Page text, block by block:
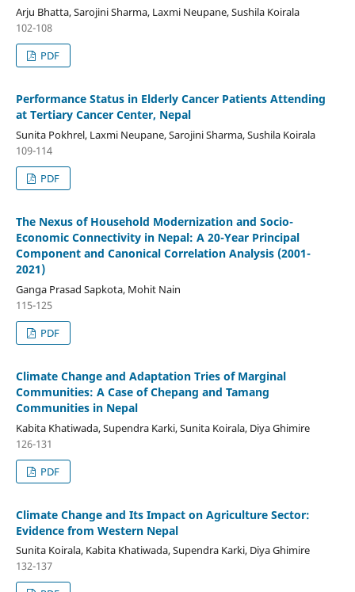
Arju Bhatta, Sarojini Sharma, Laxmi Neupane, Sushila Koirala
102-108
PDF
Performance Status in Elderly Cancer Patients Attending
at Tertiary Cancer Center, Nepal
Sunita Pokhrel, Laxmi Neupane, Sarojini Sharma, Sushila Koirala
109-114
PDF
The Nexus of Household Modernization and Socio-
Economic Connectivity in Nepal: A 20-Year Principal
Component and Canonical Correlation Analysis (2001-
2021)
Ganga Prasad Sapkota, Mohit Nain
115-125
PDF
Climate Change and Adaptation Tries of Marginal
Communities: A Case of Chepang and Tamang
Communities in Nepal
Kabita Khatiwada, Supendra Karki, Sunita Koirala, Diya Ghimire
126-131
PDF
Climate Change and Its Impact on Agriculture Sector:
Evidence from Western Nepal
Sunita Koirala, Kabita Khatiwada, Supendra Karki, Diya Ghimire
132-137